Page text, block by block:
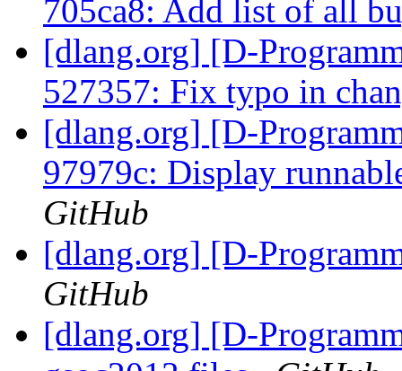
705ca8: Add list of all
[dlang.org] [D-
527357: Fix typo in
[dlang.org] [D-
97979c: Display
GitHub
[dlang.org] [D-
GitHub
[dlang.org] [D-